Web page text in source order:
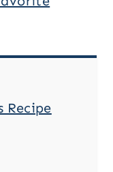
Recipe